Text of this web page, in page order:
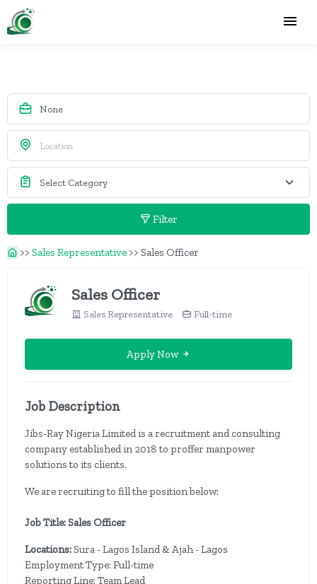
Filter
>> Sales Representative >> Sales Officer
Sales Officer
Sales Representative Full-time
Apply Now
Job Description
Jibs-Ray Nigeria Limited is a recruitment and consulting
company established in 2018 to proffer manpower
solutions to its clients.
We are recruiting to fill the position below:
Job Title: Sales Officer
Locations: Sura - Lagos Island & Ajah - Lagos
Employment Type: Full-time
Reporting Line: Team Lead